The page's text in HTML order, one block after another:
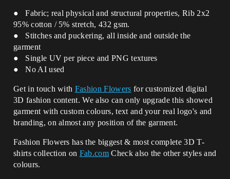
● Fabric; real physical and structural properties, Rib 2x2
95% cotton / 5% stretch, 432 gsm.
● Stitches and puckering, all inside and outside the
garment
● Single UV per piece and PNG textures
● No AI used
Get in touch with Fashion Flowers for customized digital
3D fashion content. We also can only upgrade this showed
garment with custom colours, text and your real logo's and
branding, on almost any position of the garment.
Fashion Flowers has the biggest & most complete 3D T-
shirts collection on Fab.comCheck also the other styles and
colours.